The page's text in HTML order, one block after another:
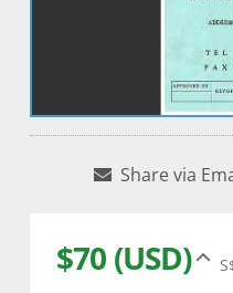
Share via
$70 (USD)